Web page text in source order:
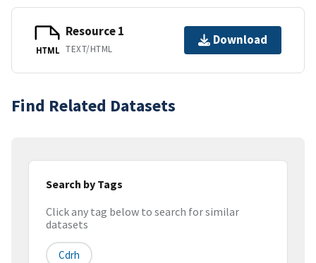
HTML
Resource 1
TEXT/HTML
Download
Find Related Datasets
Search by Tags
Click any tag below to search for similar
datasets
Cdrh